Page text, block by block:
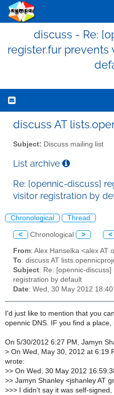
discuss - Re:
register.fur
discuss AT
Subject: Discuss mailing list
List archive
Re: [opennic-discuss]
visitor registration by
Chronological Thread
< Chronological > <
From: Alex Hanselka <alex AT
To: discuss AT
Subject: Re: [opennic-
registration by default
Date: Wed, 30 May 2012
I'd just like to mention that you
opennic DNS. IF you find a place,
On 5/30/2012 6:27 PM, Jamyn
> On Wed, May 30, 2012 at 6:19
wrote:
>> On Wed, 30 May 2012
>> Jamyn Shanley <jshanley AT
>>> I didn't say it was self-